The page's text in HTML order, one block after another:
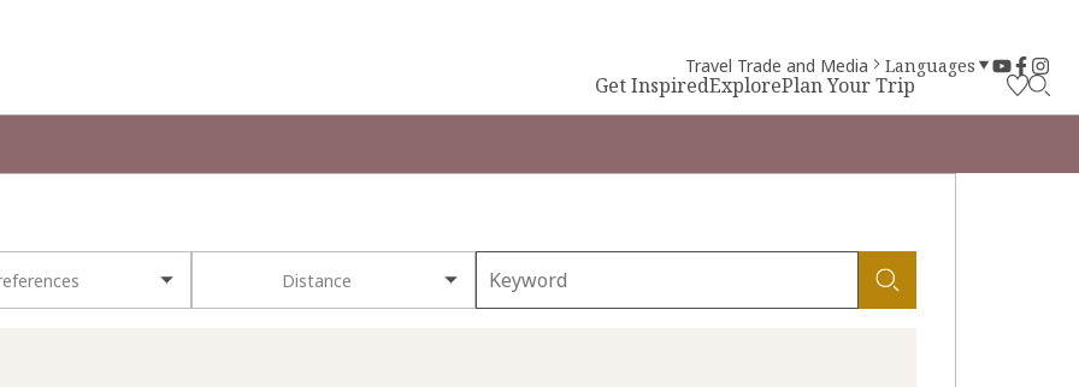
Get InspiredExplorePlan Your Trip
Travel Trade and Media Languages
Distance